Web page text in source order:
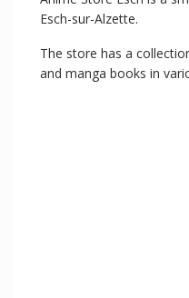
Esch-sur-Alzette.
The store has a
and manga books in